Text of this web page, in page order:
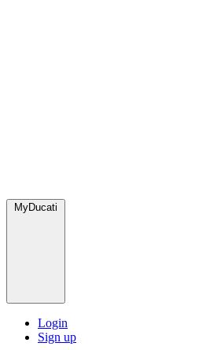
MyDucati
Login
Sign up